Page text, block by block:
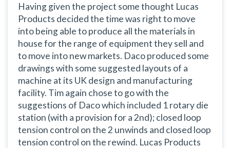
Having given the project some thought Lucas
Products decided the time was right to move
into being able to produce all the materials in
house for the range of equipment they sell and
to move into new markets. Daco produced some
drawings with some suggested layouts of a
machine at its UK design and manufacturing
facility. Tim again chose to go with the
suggestions of Daco which included 1 rotary die
station (with a provision for a 2nd); closed loop
tension control on the 2 unwinds and closed loop
tension control on the rewind. Lucas Products